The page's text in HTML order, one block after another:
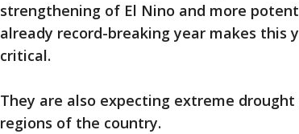
strengthening of El Nino and more
already record-breaking year makes this
critical.
They are also expecting extreme
regions of the country.